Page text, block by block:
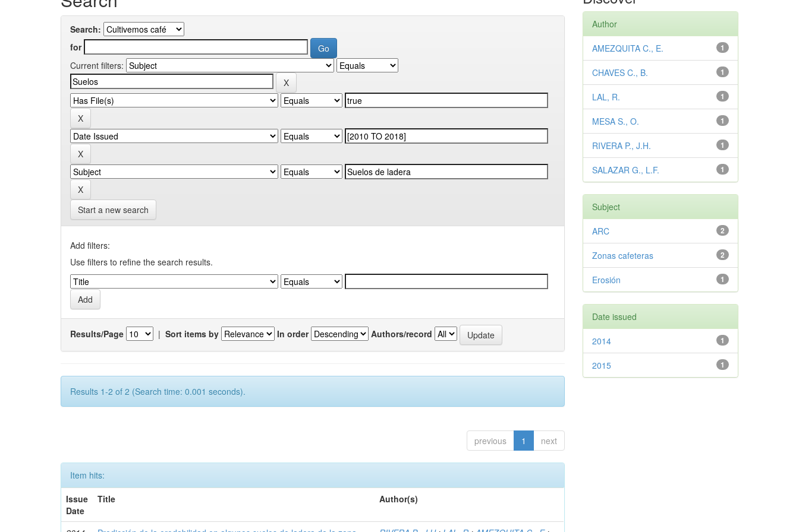
Search:
for
Current filters:
Start a new search
Add filters:
Use filters to refine the search results.
Results/Page | Sort items by In order Authors/record
Results 1-2 of 2 (Search time: 0.001 seconds).
previous 1 next
Item hits:
Issue
Date
Title Author(s)
Author
1
AMEZQUITA C., E.
1
CHAVES C., B.
1
LAL, R.
1
MESA S., O.
1
RIVERA P., J.H.
1
SALAZAR G., L.F.
Subject
2
ARC
2
Zonas cafeteras
1
Erosión
Date issued
1
2014
1
2015